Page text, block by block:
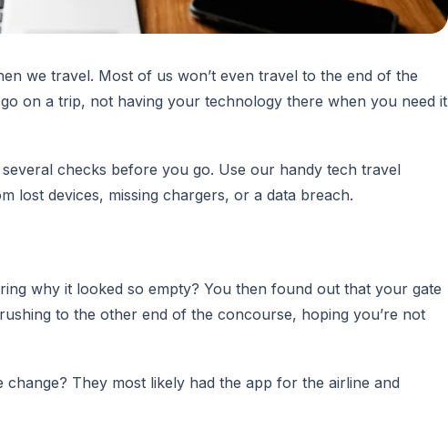
we travel. Most of us won’t even travel to the end of the
on a trip, not having your technology there when you need it
checks before you go. Use our handy tech travel
lost devices, missing chargers, or a data breach.
why it looked so empty? You then found out that your gate
to the other end of the concourse, hoping you’re not
They most likely had the app for the airline and